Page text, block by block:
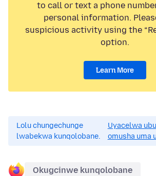
to call or text a phone
personal information.
suspicious activity using the
option.
Learn More
Lolu chungechunge
lwabekwa kunqolobane.
Uyacelwa
omusha uma
Okugcinwe kunqolobane